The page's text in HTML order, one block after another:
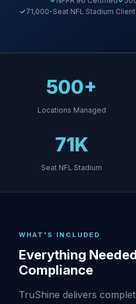
71,000-Seat NFL Stadium Client
500+
Locations Managed
71K
Seat NFL Stadium
WHAT'S INCLUDED
Everything
Compliance
TruShine delivers